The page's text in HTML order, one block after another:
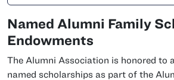
Named Alumni Family
Endowments
The Alumni Association is honored to
named scholarships as part of the